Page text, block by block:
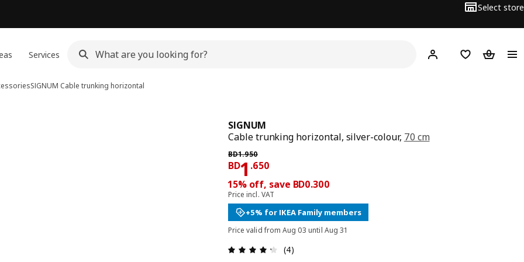
Select store
Services Hej! Log inWish list
SIGNUM Cable trunking horizontal
SIGNUM
Cable trunking horizontal, silver-colour, 70 cm
BD1.950
Previous price BD 1.950
BD1 .650
Price BD 1.650
15% off, save BD0.300
Price incl. VAT
+5% for IKEA Family members
Price valid from Aug 03 until Aug 31
Review: 4.3 out of 5 stars. Total reviews: 4
(4)